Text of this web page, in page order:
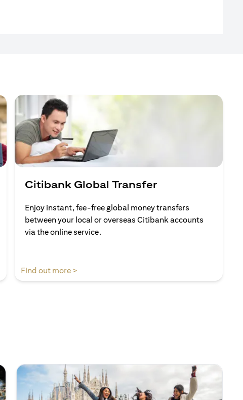
Citibank Global Transfer
Enjoy instant, fee-free global money transfers
between your local or overseas Citibank accounts
via the online service.
Find out more >